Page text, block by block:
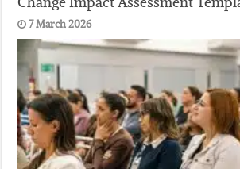
7 March 2026